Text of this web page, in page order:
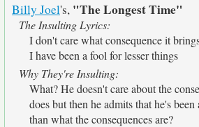
Billy Joel's, "The Longest Time"
The Insulting Lyrics:
I don't care what consequence it
I have been a fool for lesser things
Why They're Insulting:
What? He doesn't care about the
does but then he admits that he's
than what the consequences are?